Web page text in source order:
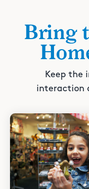
Bring
Keep the
interaction